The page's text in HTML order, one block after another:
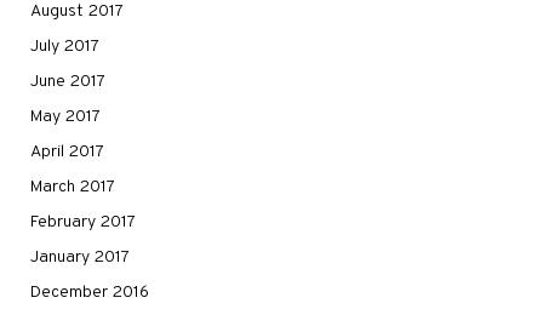
August 2017
July 2017
June 2017
May 2017
April 2017
March 2017
February 2017
January 2017
December 2016